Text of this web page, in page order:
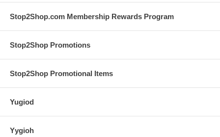
Stop2Shop.com Membership Rewards Program
Stop2Shop Promotions
Stop2Shop Promotional Items
Yugiod
Yygioh